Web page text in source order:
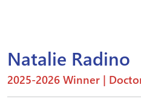
Natalie Radino
2025-2026 Winner |